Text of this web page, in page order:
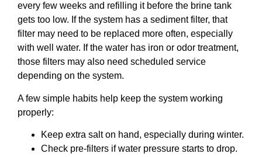
every few weeks and refilling it before the brine tank
gets too low. If the system has a sediment filter, that
filter may need to be replaced more often, especially
with well water. If the water has iron or odor treatment,
those filters may also need scheduled service
depending on the system.
A few simple habits help keep the system working
properly:
Keep extra salt on hand, especially during winter.
Check pre-filters if water pressure starts to drop.